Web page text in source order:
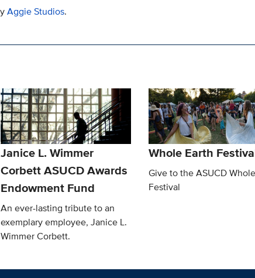
Aggie Studios.
Janice L. Wimmer
Corbett ASUCD Awards
Endowment Fund
An ever-lasting tribute to an
exemplary employee, Janice L.
Wimmer Corbett.
Whole Earth
Give to the ASUCD
Festival